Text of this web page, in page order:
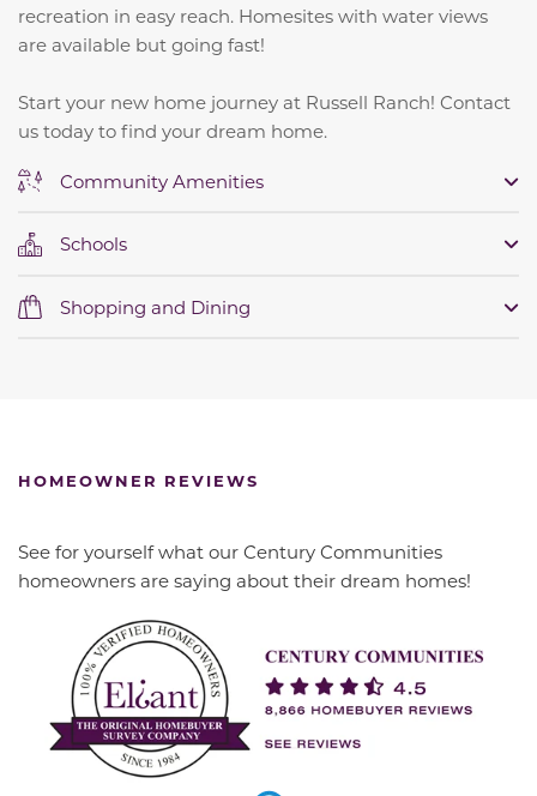
recreation in easy reach. Homesites with water views
are available but going fast!
Start your new home journey at Russell Ranch! Contact
us today to find your dream home.
Community Amenities
Schools
Shopping and Dining
HOMEOWNER REVIEWS
See for yourself what our Century Communities
homeowners are saying about their dream homes!